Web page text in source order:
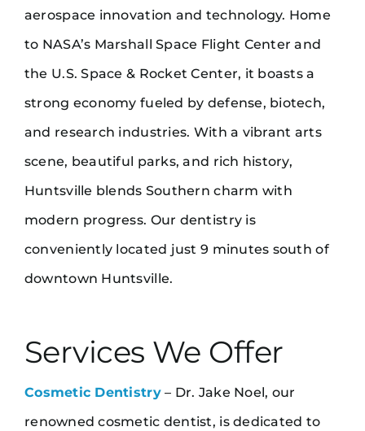
aerospace innovation and technology. Home
to NASA’s Marshall Space Flight Center and
the U.S. Space & Rocket Center, it boasts a
strong economy fueled by defense, biotech,
and research industries. With a vibrant arts
scene, beautiful parks, and rich history,
Huntsville blends Southern charm with
modern progress. Our dentistry is
conveniently located just 9 minutes south of
downtown Huntsville.
Services We Offer
Cosmetic Dentistry– Dr. Jake Noel, our
renowned cosmetic dentist, is dedicated to